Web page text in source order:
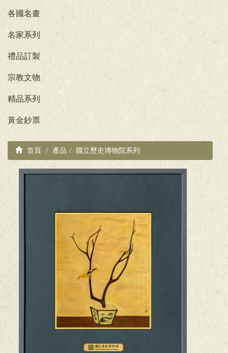
各國名畫
名家系列
禮品訂製
宗教文物
精品系列
黃金鈔票
首頁 產品 國立歷史博物院系列